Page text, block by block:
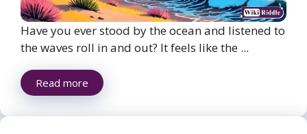
Have you ever stood by the ocean and listened to
the waves roll in and out? It feels like the ...
Read more